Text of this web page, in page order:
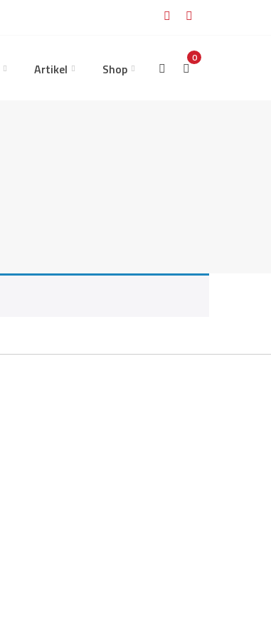
Artikel Shop
0